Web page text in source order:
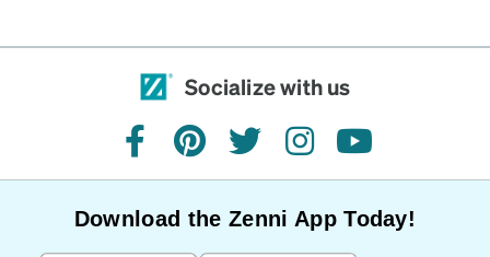
Socialize with us
facebookpinteresttwitterinstagramyoutube
Download the Zenni App Today!